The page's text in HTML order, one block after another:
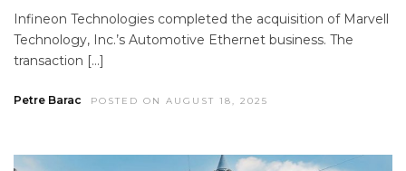
Infineon Technologies completed the acquisition of Marvell
Technology, Inc.’s Automotive Ethernet business. The
transaction […]
Petre Barac POSTED ON AUGUST 18, 2025